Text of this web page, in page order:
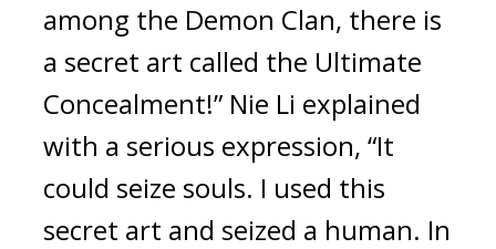
among the Demon Clan, there is
a secret art called the Ultimate
Concealment!” Nie Li explained
with a serious expression, “It
could seize souls. I used this
secret art and seized a human. In